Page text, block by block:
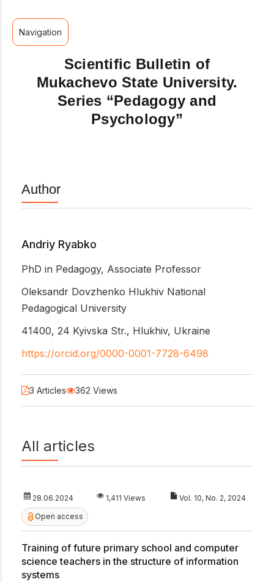
Navigation
Scientific Bulletin of
Mukachevo State University.
Series “Pedagogy and
Psychology”
Author
Andriy Ryabko
PhD in Pedagogy, Associate Professor
Oleksandr Dovzhenko Hlukhiv National
Pedagogical University
41400, 24 Kyivska Str., Hlukhiv, Ukraine
https://orcid.org/0000-0001-7728-6498
3 Articles 362 Views
All articles
28.06.2024 1,411 Views Vol. 10, No. 2, 2024
Open access
Training of future primary school and computer
science teachers in the structure of information
systems